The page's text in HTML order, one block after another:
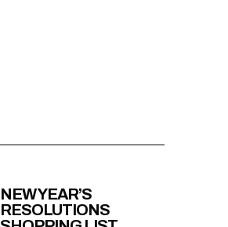
NEW YEAR’S
RESOLUTIONS